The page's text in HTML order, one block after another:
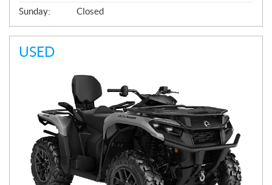
Sunday:
Closed
USED